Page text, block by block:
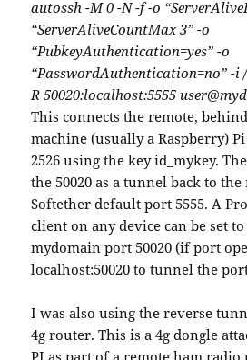
autossh -M 0 -N -f -o
“ServerAliveCountMax 3” -o
“PubkeyAuthentication=yes” -o
“PasswordAuthentication=no” -i
R 50020:localhost:5555
This connects the remote,
machine (usually a Raspberry) Pi
2526 using the key id_mykey.
the 50020 as a tunnel back to the
Softether default port 5555. A
client on any device can be set
mydomain port 50020 (if port
localhost:50020 to tunnel the
I was also using the reverse
4g router. This is a 4g dongle
PI as part of a remote ham radio